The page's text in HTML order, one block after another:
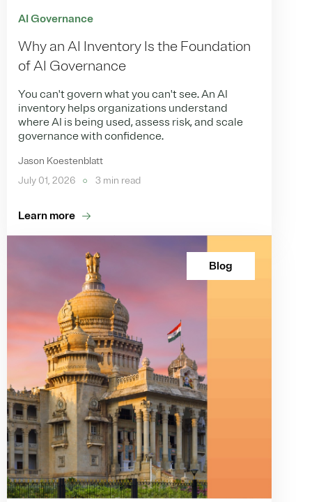
AI Governance
Why an AI Inventory Is the Foundation
of AI Governance
You can't govern what you can't see. An AI
inventory helps organizations understand
where AI is being used, assess risk, and scale
governance with confidence.
Jason Koestenblatt
July 01, 2026
3 min read
Learn more
Blog